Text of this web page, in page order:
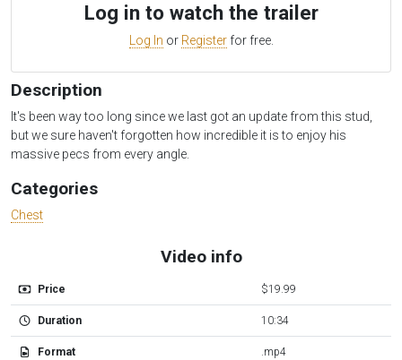
Log in to watch the trailer
Log In or Registerfor free.
Description
It's been way too long since we last got an update from this stud,
but we sure haven't forgotten how incredible it is to enjoy his
massive pecs from every angle.
Categories
Chest
Video info
Price $19.99
Duration 10:34
Format .mp4